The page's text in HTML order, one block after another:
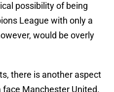
possibility of being
League with only a
would be overly
there is another aspect
Manchester United.